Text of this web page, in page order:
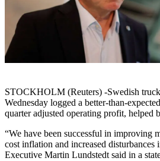
STOCKHOLM (Reuters) -Swedish
Wednesday logged a better-than-
quarter adjusted operating profit, helped
“We have been successful in improving
cost inflation and increased
Executive Martin Lundstedt said in a